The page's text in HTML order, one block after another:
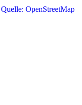
Quelle: OpenStreetMap